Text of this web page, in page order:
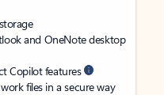
and OneNote desktop
Copilot features
files in a secure way